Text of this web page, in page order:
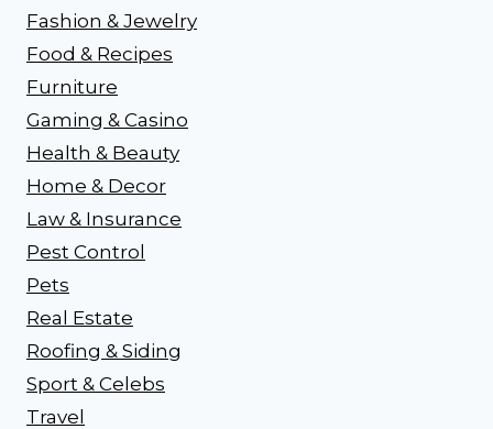
Fashion & Jewelry
Food & Recipes
Furniture
Gaming & Casino
Health & Beauty
Home & Decor
Law & Insurance
Pest Control
Pets
Real Estate
Roofing & Siding
Sport & Celebs
Travel